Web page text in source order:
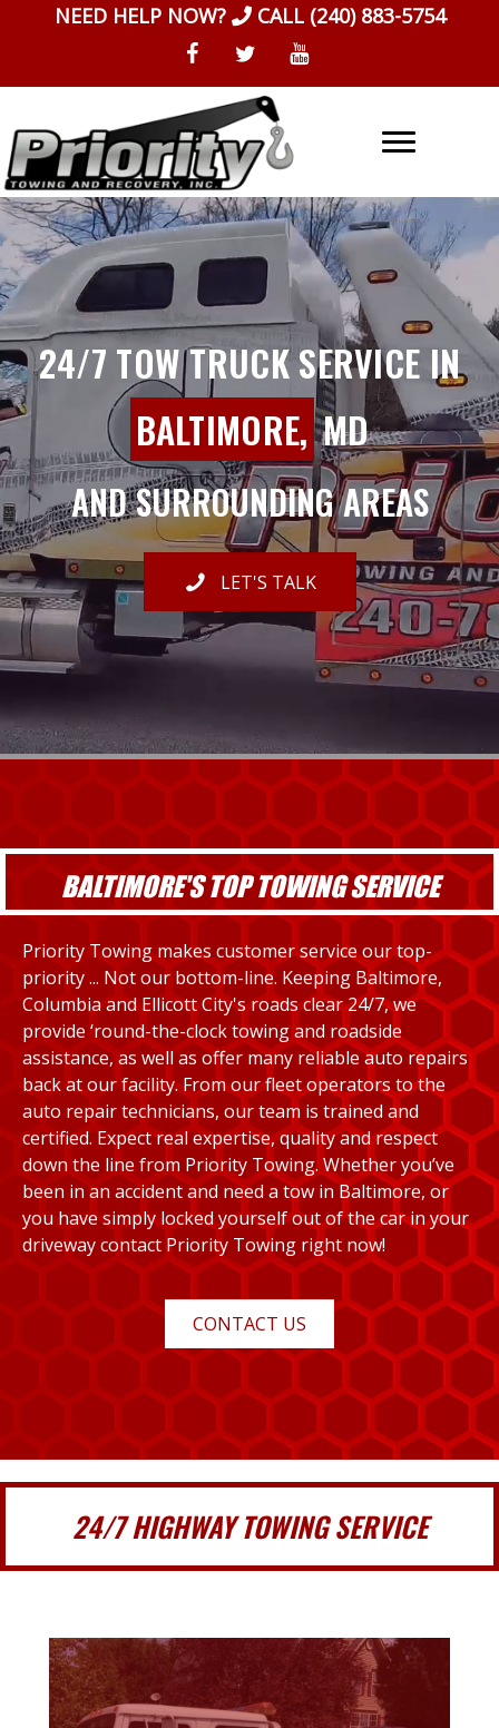
NEED HELP NOW? CALL (240) 883-5754
24/7 TOW TRUCK SERVICE IN
BALTIMORE,MD
AND SURROUNDING AREAS
LET'S TALK
BALTIMORE'S TOP TOWING SERVICE
Priority Towing makes customer service our top-
priority ... Not our bottom-line. Keeping Baltimore,
Columbia and Ellicott City's roads clear 24/7, we
provide ‘round-the-clock towing and roadside
assistance, as well as offer many reliable auto repairs
back at our facility. From our fleet operators to the
auto repair technicians, our team is trained and
certified. Expect real expertise, quality and respect
down the line from Priority Towing. Whether you’ve
been in an accident and need a tow in Baltimore, or
you have simply locked yourself out of the car in your
driveway contact Priority Towing right now!
CONTACT US
24/7 HIGHWAY TOWING SERVICE